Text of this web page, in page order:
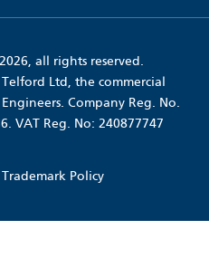
all rights reserved.
Ltd, the commercial
Company Reg. No.
VAT Reg. No: 240877747
Trademark Policy